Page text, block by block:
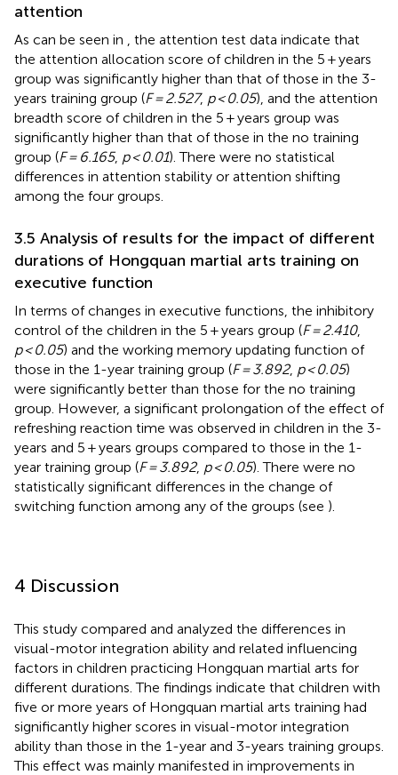
attention
As can be seen in
, the attention test data indicate that
the attention allocation score of children in the 5 + years
group was significantly higher than that of those in the 3-
years training group (F = 2.527, p < 0.05), and the attention
breadth score of children in the 5 + years group was
significantly higher than that of those in the no training
group (F = 6.165, p < 0.01). There were no statistical
differences in attention stability or attention shifting
among the four groups.
3.5 Analysis of results for the impact of different
durations of Hongquan martial arts training on
executive function
In terms of changes in executive functions, the inhibitory
control of the children in the 5 + years group (F = 2.410,
p < 0.05) and the working memory updating function of
those in the 1-year training group (F = 3.892, p < 0.05)
were significantly better than those for the no training
group. However, a significant prolongation of the effect of
refreshing reaction time was observed in children in the 3-
years and 5 + years groups compared to those in the 1-
year training group (F = 3.892, p < 0.05). There were no
statistically significant differences in the change of
switching function among any of the groups (see ).
4 Discussion
This study compared and analyzed the differences in
visual-motor integration ability and related influencing
factors in children practicing Hongquan martial arts for
different durations. The findings indicate that children with
five or more years of Hongquan martial arts training had
significantly higher scores in visual-motor integration
ability than those in the 1-year and 3-years training groups.
This effect was mainly manifested in improvements in